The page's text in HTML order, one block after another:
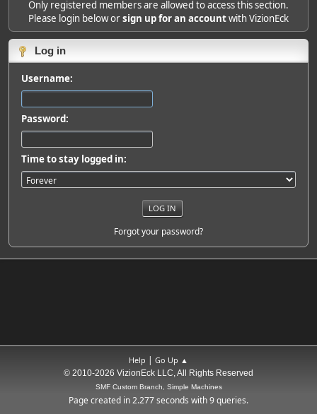
Only registered members are allowed to access this section.
Please login below orsign up for an accountwith VizionEck
Log in
Username:
Password:
Time to stay logged in:
Forgot your password?
Help | Go Up ▲
© 2010-2026 VizionEck LLC, All Rights Reserved
SMF Custom Branch, Simple Machines
Page created in 2.277 seconds with 9 queries.